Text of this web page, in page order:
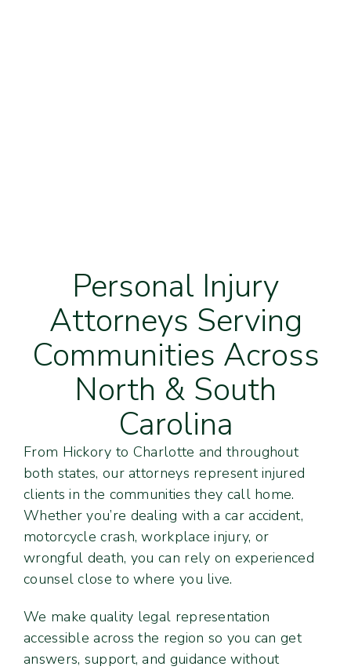
Personal Injury
Attorneys Serving
Communities Across
North & South
Carolina
From Hickory to Charlotte and throughout
both states, our attorneys represent injured
clients in the communities they call home.
Whether you’re dealing with a car accident,
motorcycle crash, workplace injury, or
wrongful death, you can rely on experienced
counsel close to where you live.
We make quality legal representation
accessible across the region so you can get
answers, support, and guidance without